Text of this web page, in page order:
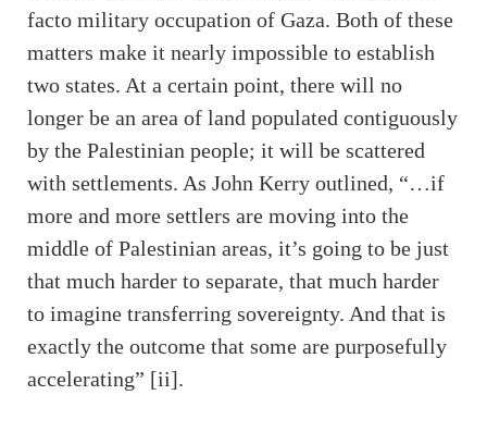
facto military occupation of Gaza. Both of these
matters make it nearly impossible to establish
two states. At a certain point, there will no
longer be an area of land populated contiguously
by the Palestinian people; it will be scattered
with settlements. As John Kerry outlined, “…if
more and more settlers are moving into the
middle of Palestinian areas, it’s going to be just
that much harder to separate, that much harder
to imagine transferring sovereignty. And that is
exactly the outcome that some are purposefully
accelerating” [ii].